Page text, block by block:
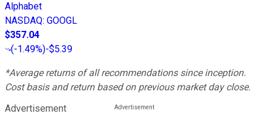
Alphabet
NASDAQ: GOOGL
$357.04
(-1.49%)-$5.39
*Average returns of all recommendations since inception.
Cost basis and return based on previous market day close.
Advertisement